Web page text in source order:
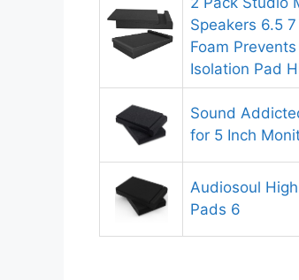
Speakers 6.5
Foam
Isolation Pad
Sound
for 5 Inch
Audiosoul
Pads 6